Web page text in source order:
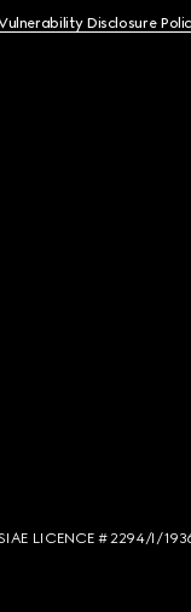
Disclosure
LICENCE # 2294/I/